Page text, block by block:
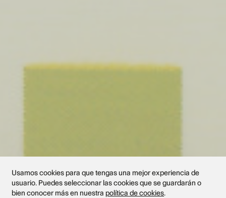
Usamos cookies para que tengas una mejor experiencia de
usuario. Puedes seleccionar las cookies que se guardarán o
bien conocer más en nuestra política de cookies.